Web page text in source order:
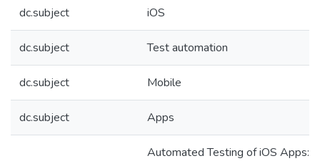
dc.subject iOS
dc.subject Test automation
dc.subject Mobile
dc.subject Apps
Automated Testing of iOS Apps: